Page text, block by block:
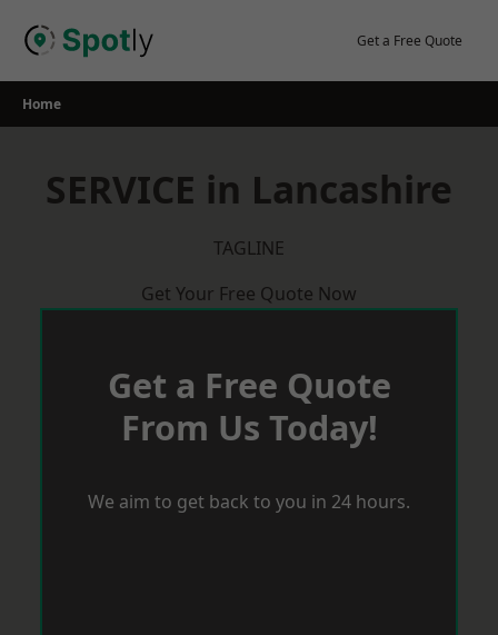
Get a Free Quote
Home
SERVICE in Lancashire
TAGLINE
Get Your Free Quote Now
Get a Free Quote
From Us Today!
We aim to get back to you in 24 hours.